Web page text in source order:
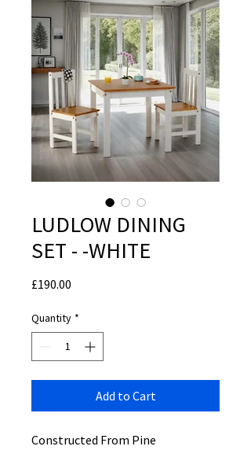
LUDLOW DINING
SET - -WHITE
£190.00
Quantity *
Add to Cart
Constructed From Pine